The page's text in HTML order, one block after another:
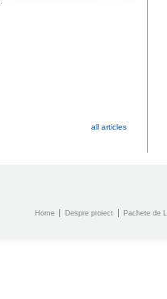
all articles
Home Despre proiect Pachete de